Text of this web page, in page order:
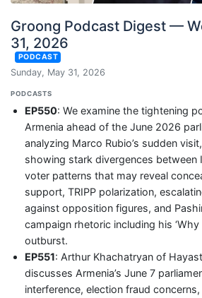
Groong Podcast Digest —
31, 2026
PODCAST
Sunday, May 31, 2026
PODCASTS
EP550: We examine the tightening
Armenia ahead of the June 2026
analyzing Marco Rubio’s sudden
showing stark divergences between
voter patterns that may reveal
support, TRIPP polarization,
against opposition figures, and
campaign rhetoric including his ‘Why
outburst.
EP551: Arthur Khachatryan of
discusses Armenia’s June 7
interference, election fraud